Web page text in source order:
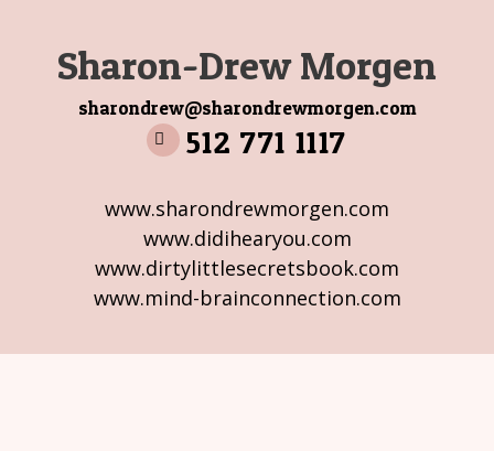
Sharon-Drew Morgen
sharondrew@sharondrewmorgen.com
512 771 1117
www.sharondrewmorgen.com
www.didihearyou.com
www.dirtylittlesecretsbook.com
www.mind-brainconnection.com